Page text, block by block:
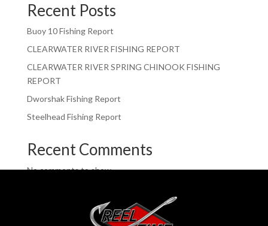
Recent Posts
Buoy 10 Fishing Report
CLEARWATER RIVER FISHING REPORT
CLEARWATER RIVER SPRING CHINOOK FISHING
REPORT
Dworshak Fishing Report
Steelhead Fishing Report
Recent Comments
No comments to show.